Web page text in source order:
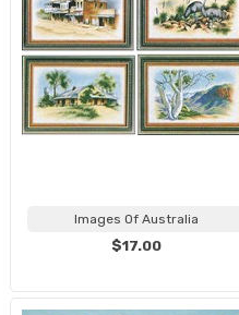
Images Of Australia
$17.00